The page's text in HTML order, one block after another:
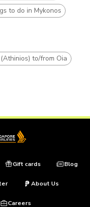
to do in Mykonos
to/from Oia
Gift cards Blog
About Us
Careers